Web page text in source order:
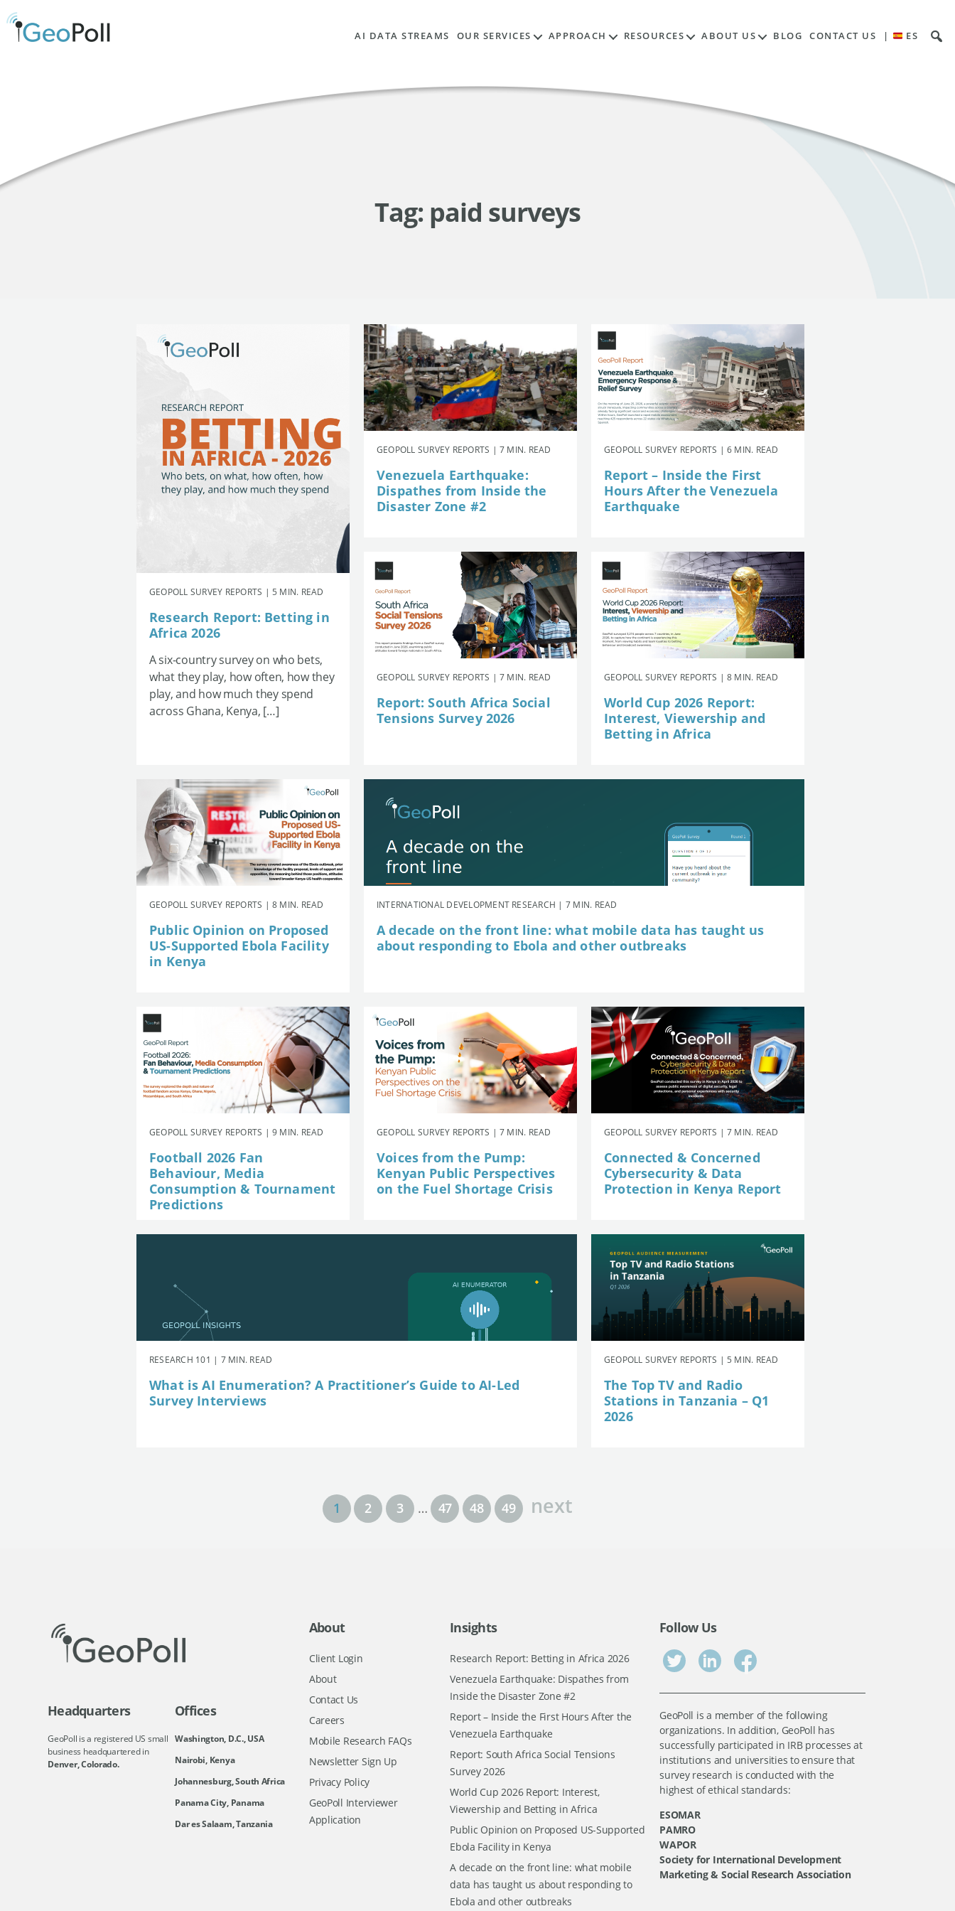
AI DATA STREAMS OUR SERVICES APPROACH RESOURCES ABOUT US BLOG CONTACT US | ES
Tag: paid surveys
GEOPOLL SURVEY REPORTS | 5 MIN. READ
Research Report: Betting in
Africa 2026
A six-country survey on who bets,
what they play, how often, how they
play, and how much they spend
across Ghana, Kenya, […]
GEOPOLL SURVEY REPORTS | 7 MIN. READ
Venezuela Earthquake:
Dispathes from Inside the
Disaster Zone #2
GEOPOLL SURVEY REPORTS | 6 MIN. READ
Report – Inside the First
Hours After the Venezuela
Earthquake
GEOPOLL SURVEY REPORTS | 7 MIN. READ
Report: South Africa Social
Tensions Survey 2026
GEOPOLL SURVEY REPORTS | 8 MIN. READ
World Cup 2026 Report:
Interest, Viewership and
Betting in Africa
GEOPOLL SURVEY REPORTS | 8 MIN. READ
Public Opinion on Proposed
US-Supported Ebola Facility
in Kenya
INTERNATIONAL DEVELOPMENT RESEARCH | 7 MIN. READ
A decade on the front line: what mobile data has taught us
about responding to Ebola and other outbreaks
GEOPOLL SURVEY REPORTS | 9 MIN. READ
Football 2026 Fan
Behaviour, Media
Consumption & Tournament
Predictions
GEOPOLL SURVEY REPORTS | 7 MIN. READ
Voices from the Pump:
Kenyan Public Perspectives
on the Fuel Shortage Crisis
GEOPOLL SURVEY REPORTS | 7 MIN. READ
Connected & Concerned
Cybersecurity & Data
Protection in Kenya Report
RESEARCH 101 | 7 MIN. READ
What is AI Enumeration? A Practitioner’s Guide to AI-Led
Survey Interviews
GEOPOLL SURVEY REPORTS | 5 MIN. READ
The Top TV and Radio
Stations in Tanzania – Q1
2026
1 2 3 … 47 48 49 next
Headquarters
GeoPoll is a registered US small
business headquartered in
Denver, Colorado.
Offices
Washington, D.C., USA
Nairobi, Kenya
Johannesburg, South Africa
Panama City, Panama
Dar es Salaam, Tanzania
About
Client Login
About
Contact Us
Careers
Mobile Research FAQs
Newsletter Sign Up
Privacy Policy
GeoPoll Interviewer
Application
Insights
Research Report: Betting in Africa 2026
Venezuela Earthquake: Dispathes from
Inside the Disaster Zone #2
Report – Inside the First Hours After the
Venezuela Earthquake
Report: South Africa Social Tensions
Survey 2026
World Cup 2026 Report: Interest,
Viewership and Betting in Africa
Public Opinion on Proposed US-Supported
Ebola Facility in Kenya
A decade on the front line: what mobile
data has taught us about responding to
Ebola and other outbreaks
Follow Us
GeoPoll is a member of the following
organizations. In addition, GeoPoll has
successfully participated in IRB processes at
institutions and universities to ensure that
survey research is conducted with the
highest of ethical standards:
ESOMAR
PAMRO
WAPOR
Society for International Development
Marketing & Social Research Association